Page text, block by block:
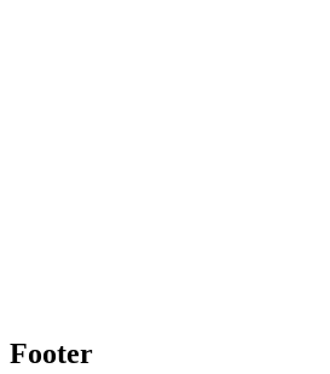
Footer